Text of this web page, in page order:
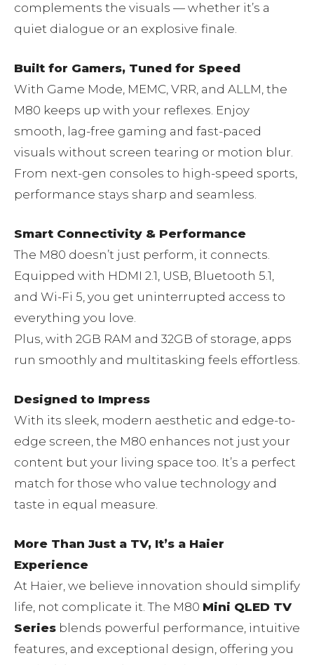
complements the visuals — whether it’s a
quiet dialogue or an explosive finale.
Built for Gamers, Tuned for Speed
With Game Mode, MEMC, VRR, and ALLM, the
M80 keeps up with your reflexes. Enjoy
smooth, lag-free gaming and fast-paced
visuals without screen tearing or motion blur.
From next-gen consoles to high-speed sports,
performance stays sharp and seamless.
Smart Connectivity & Performance
The M80 doesn’t just perform, it connects.
Equipped with HDMI 2.1, USB, Bluetooth 5.1,
and Wi-Fi 5, you get uninterrupted access to
everything you love.
Plus, with 2GB RAM and 32GB of storage, apps
run smoothly and multitasking feels effortless.
Designed to Impress
With its sleek, modern aesthetic and edge-to-
edge screen, the M80 enhances not just your
content but your living space too. It’s a perfect
match for those who value technology and
taste in equal measure.
More Than Just a TV, It’s a Haier
Experience
At Haier, we believe innovation should simplify
life, not complicate it. The M80 Mini QLED TV
Series blends powerful performance, intuitive
features, and exceptional design, offering you